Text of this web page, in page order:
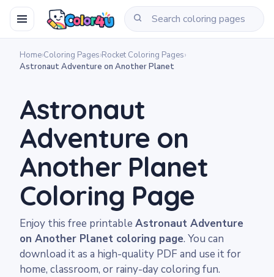
Home›Coloring Pages›Rocket Coloring Pages›
Astronaut Adventure on Another Planet
Astronaut
Adventure on
Another Planet
Coloring Page
Enjoy this free printable Astronaut Adventure
on Another Planet coloring page. You can
download it as a high-quality PDF and use it for
home, classroom, or rainy-day coloring fun.